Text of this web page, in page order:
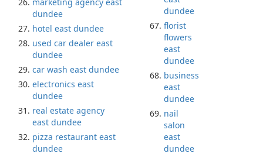
dundee
hotel east dundee
used car dealer east
dundee
car wash east dundee
electronics east
dundee
real estate agency
east dundee
pizza restaurant east
dundee
dundee
florist
flowers
east
dundee
business
east
dundee
nail
salon
east
dundee